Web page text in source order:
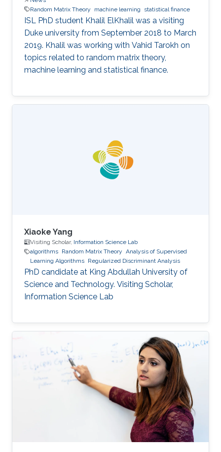
Random Matrix Theory
machine learning statistical finance
ISL PhD student Khalil ElKhalil was a visiting
Duke university from September 2018 to March
2019. Khalil was working with Vahid Tarokh on
topics related to random matrix theory,
machine learning and statistical finance.
Xiaoke Yang
Visiting Scholar, Information Science Lab
algorithms Random Matrix Theory Analysis of Supervised
Learning Algorithms Regularized Discriminant Analysis
PhD candidate at King Abdullah University of
Science and Technology. Visiting Scholar,
Information Science Lab